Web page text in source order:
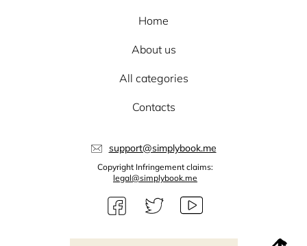
Home
About us
All categories
Contacts
support@simplybook.me
Copyright Infringement claims:
legal@simplybook.me